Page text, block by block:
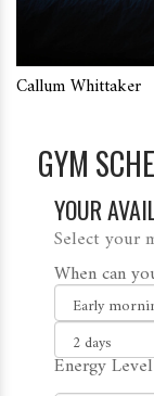
Callum Whittaker
GYM
YOUR
Select your
When can
Energy